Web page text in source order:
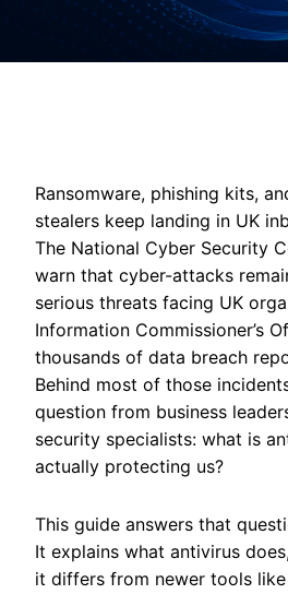
Ransomware, phishing kits,
stealers keep landing in UK
The National Cyber Security
warn that cyber-attacks
serious threats facing UK
Information Commissioner’s
thousands of data breach
Behind most of those
question from business
security specialists: what is
actually protecting us?
This guide answers that
It explains what antivirus
it differs from newer tools like